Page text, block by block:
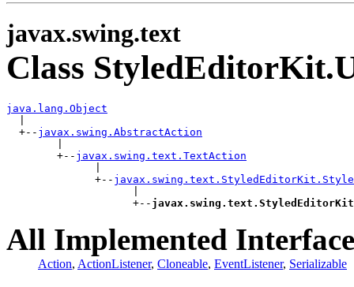
javax.swing.text
Class
java.lang.Object
  +--
javax.swing.AbstractAction
        +--
javax.swing.text.TextAction
              +--
                    +--
All Implemented
Action, ActionListener, Cloneable, EventListener, Serializable